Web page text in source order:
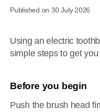
Published on 30 July 2026
Using an electric
simple steps to get
Before you begin
Push the brush head